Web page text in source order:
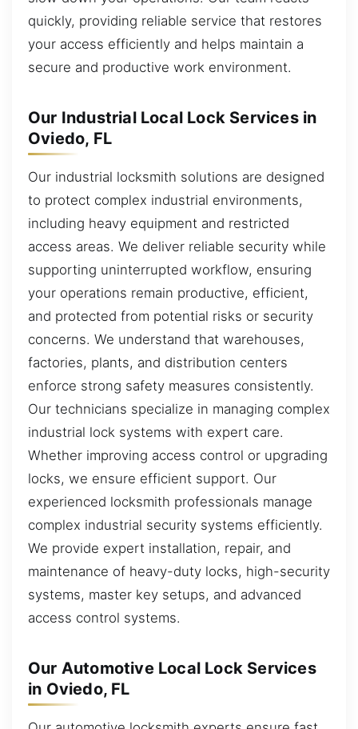
quickly, providing reliable service that restores
your access efficiently and helps maintain a
secure and productive work environment.
Our Industrial Local Lock Services in
Oviedo, FL
Our industrial locksmith solutions are designed
to protect complex industrial environments,
including heavy equipment and restricted
access areas. We deliver reliable security while
supporting uninterrupted workflow, ensuring
your operations remain productive, efficient,
and protected from potential risks or security
concerns. We understand that warehouses,
factories, plants, and distribution centers
enforce strong safety measures consistently.
Our technicians specialize in managing complex
industrial lock systems with expert care.
Whether improving access control or upgrading
locks, we ensure efficient support. Our
experienced locksmith professionals manage
complex industrial security systems efficiently.
We provide expert installation, repair, and
maintenance of heavy-duty locks, high-security
systems, master key setups, and advanced
access control systems.
Our Automotive Local Lock Services
in Oviedo, FL